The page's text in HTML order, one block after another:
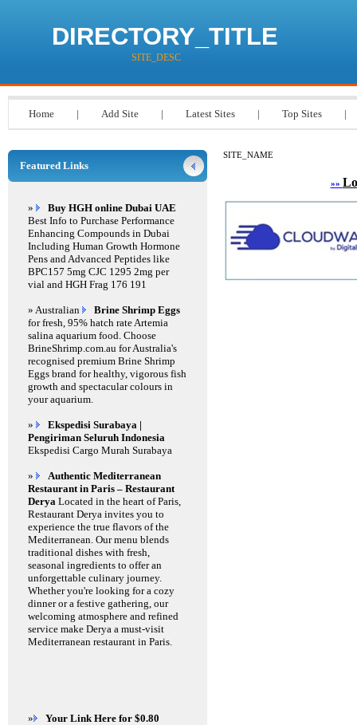
DIRECTORY_TITLE
SITE_DESC
Home | Add Site | Latest Sites | Top Sites |
SITE_NAME
»»
Featured Links
»
Buy HGH online Dubai UAE
Best Info to Purchase Performance
Enhancing Compounds in Dubai
Including Human Growth Hormone
Pens and Advanced Peptides like
BPC157 5mg CJC 1295 2mg per
vial and HGH Frag 176 191
» Australian
Brine Shrimp Eggs
for fresh, 95% hatch rate Artemia
salina aquarium food. Choose
BrineShrimp.com.au for Australia's
recognised premium Brine Shrimp
Eggs brand for healthy, vigorous fish
growth and spectacular colours in
your aquarium.
»
Ekspedisi Surabaya |
Pengiriman Seluruh Indonesia
Ekspedisi Cargo Murah Surabaya
»
Authentic Mediterranean
Restaurant in Paris – Restaurant
Derya Located in the heart of Paris,
Restaurant Derya invites you to
experience the true flavors of the
Mediterranean. Our menu blends
traditional dishes with fresh,
seasonal ingredients to offer an
unforgettable culinary journey.
Whether you're looking for a cozy
dinner or a festive gathering, our
welcoming atmosphere and refined
service make Derya a must-visit
Mediterranean restaurant in Paris.
» Your Link Here for $0.80